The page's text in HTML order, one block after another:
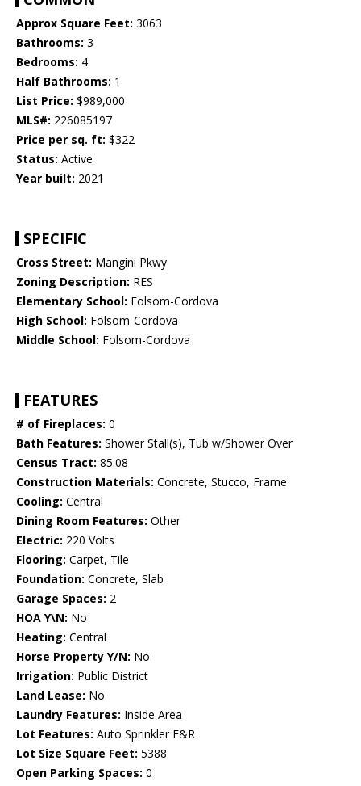
Approx Square Feet: 3063
Bathrooms: 3
Bedrooms: 4
Half Bathrooms: 1
List Price: $989,000
MLS#: 226085197
Price per sq. ft: $322
Status: Active
Year built: 2021
SPECIFIC
Cross Street: Mangini Pkwy
Zoning Description: RES
Elementary School: Folsom-Cordova
High School: Folsom-Cordova
Middle School: Folsom-Cordova
FEATURES
# of Fireplaces: 0
Bath Features: Shower Stall(s), Tub w/Shower Over
Census Tract: 85.08
Construction Materials: Concrete, Stucco, Frame
Cooling: Central
Dining Room Features: Other
Electric: 220 Volts
Flooring: Carpet, Tile
Foundation: Concrete, Slab
Garage Spaces: 2
HOA Y\N: No
Heating: Central
Horse Property Y/N: No
Irrigation: Public District
Land Lease: No
Laundry Features: Inside Area
Lot Features: Auto Sprinkler F&R
Lot Size Square Feet: 5388
Open Parking Spaces: 0